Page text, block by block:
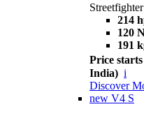
214
120
191
Price
India) i
Discover
new V4 S